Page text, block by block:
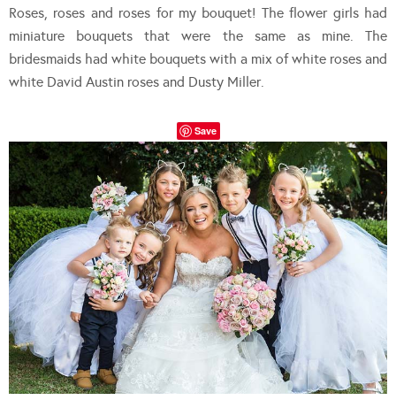
Roses, roses and roses for my bouquet! The flower girls had
miniature bouquets that were the same as mine. The
bridesmaids had white bouquets with a mix of white roses and
white David Austin roses and Dusty Miller.
Save